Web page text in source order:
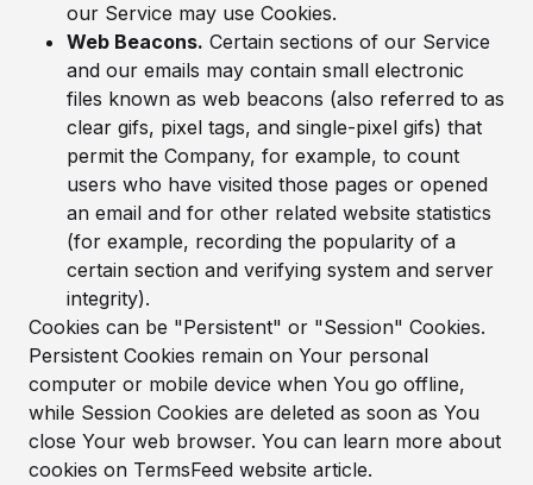
our Service may use Cookies.
Web Beacons. Certain sections of our Service
and our emails may contain small electronic
files known as web beacons (also referred to as
clear gifs, pixel tags, and single-pixel gifs) that
permit the Company, for example, to count
users who have visited those pages or opened
an email and for other related website statistics
(for example, recording the popularity of a
certain section and verifying system and server
integrity).
Cookies can be "Persistent" or "Session" Cookies.
Persistent Cookies remain on Your personal
computer or mobile device when You go offline,
while Session Cookies are deleted as soon as You
close Your web browser. You can learn more about
cookies on TermsFeed website article.